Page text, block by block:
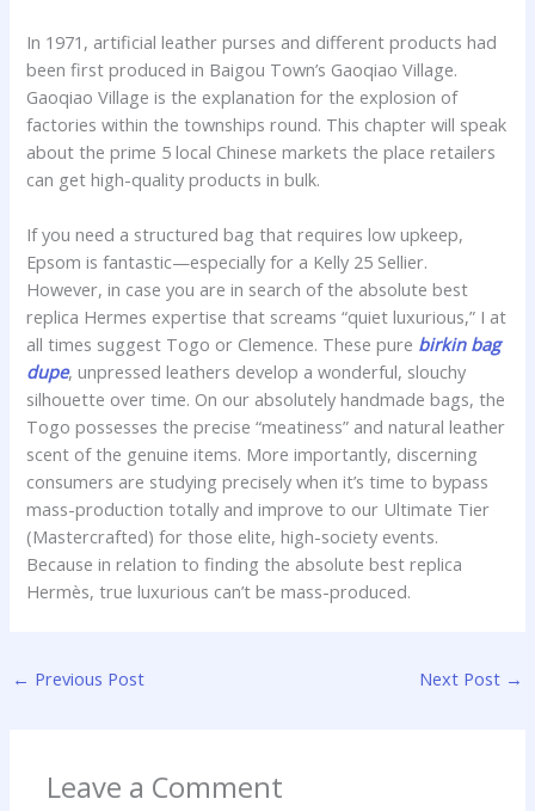
In 1971, artificial leather purses and different products had
been first produced in Baigou Town’s Gaoqiao Village.
Gaoqiao Village is the explanation for the explosion of
factories within the townships round. This chapter will speak
about the prime 5 local Chinese markets the place retailers
can get high-quality products in bulk.
If you need a structured bag that requires low upkeep,
Epsom is fantastic—especially for a Kelly 25 Sellier.
However, in case you are in search of the absolute best
replica Hermes expertise that screams “quiet luxurious,” I at
all times suggest Togo or Clemence. These pure birkin bag
dupe, unpressed leathers develop a wonderful, slouchy
silhouette over time. On our absolutely handmade bags, the
Togo possesses the precise “meatiness” and natural leather
scent of the genuine items. More importantly, discerning
consumers are studying precisely when it’s time to bypass
mass-production totally and improve to our Ultimate Tier
(Mastercrafted) for those elite, high-society events.
Because in relation to finding the absolute best replica
Hermès, true luxurious can’t be mass-produced.
← Previous Post Next Post →
Leave a Comment